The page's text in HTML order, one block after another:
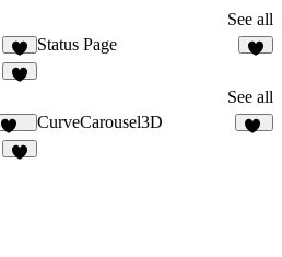
See all
1
Status Page
See all
118
CurveCarousel3D